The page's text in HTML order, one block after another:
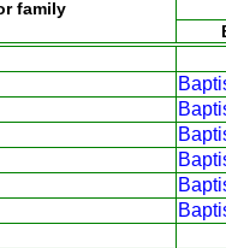
family